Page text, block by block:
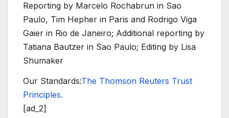
Reporting by Marcelo Rochabrun in Sao
Paulo, Tim Hepher in Paris and Rodrigo Viga
Gaier in Rio de Janeiro; Additional reporting by
Tatiana Bautzer in Sao Paulo; Editing by Lisa
Shumaker
Our Standards:The Thomson Reuters Trust
Principles.
[ad_2]